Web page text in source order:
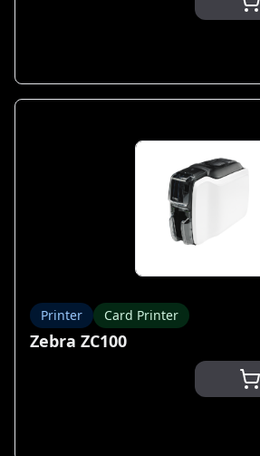
Printer Card Printer
Zebra ZC100